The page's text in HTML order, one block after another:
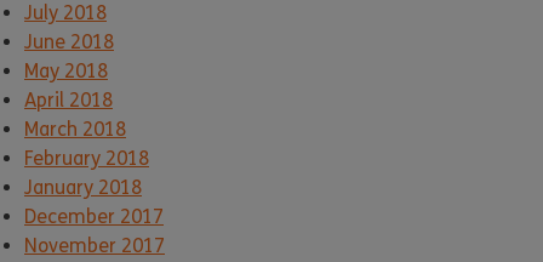
July 2018
June 2018
May 2018
April 2018
March 2018
February 2018
January 2018
December 2017
November 2017